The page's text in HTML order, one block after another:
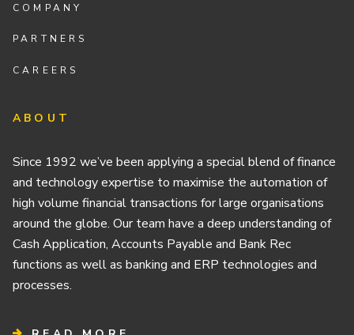
COMPANY
PARTNERS
CAREERS
ABOUT
Since 1992 we’ve been applying a special blend of finance
and technology expertise to maximise the automation of
high volume financial transactions for large organisations
around the globe. Our team have a deep understanding of
Cash Application, Accounts Payable and Bank Rec
functions as well as banking and ERP technologies and
processes.